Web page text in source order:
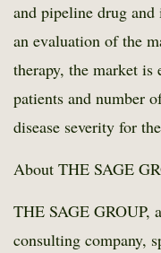
and pipeline drug
an evaluation of the
therapy, the market
patients and number
disease severity for
About THE SAGE
THE SAGE GROUP,
consulting company,